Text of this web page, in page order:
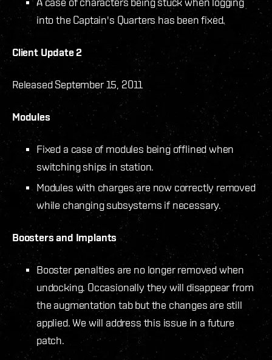
into the Captain's Quarters has been fixed.
Client Update 2
Released September 15, 2011
Modules
Fixed a case of modules being offlined when
switching ships in station.
Modules with charges are now correctly removed
while changing subsystems if necessary.
Boosters and Implants
Booster penalties are no longer removed when
undocking. Occasionally they will disappear from
the augmentation tab but the changes are still
applied. We will address this issue in a future
patch.